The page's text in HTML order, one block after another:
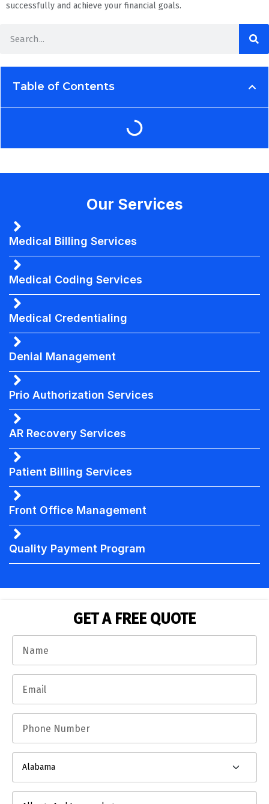
successfully and achieve your financial goals.
Table of Contents
Our Services
Medical Billing Services
Medical Coding Services
Medical Credentialing
Denial Management
Prio Authorization Services
AR Recovery Services
Patient Billing Services
Front Office Management
Quality Payment Program
GET A FREE QUOTE